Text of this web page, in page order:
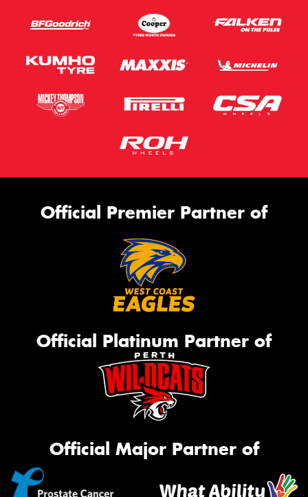
Official Premier Partner of
Official Platinum Partner of
Official Major Partner of